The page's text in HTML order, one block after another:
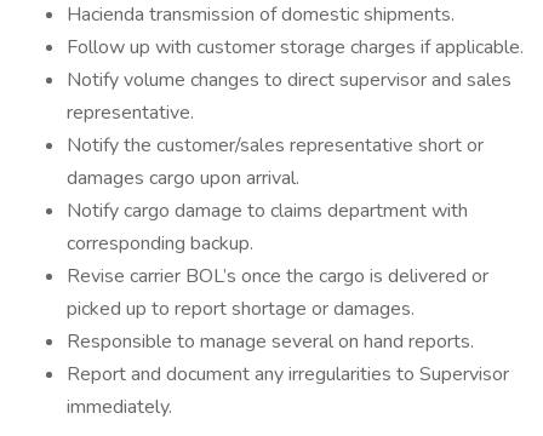
Hacienda transmission of domestic shipments.
Follow up with customer storage charges if applicable.
Notify volume changes to direct supervisor and sales
representative.
Notify the customer/sales representative short or
damages cargo upon arrival.
Notify cargo damage to claims department with
corresponding backup.
Revise carrier BOL’s once the cargo is delivered or
picked up to report shortage or damages.
Responsible to manage several on hand reports.
Report and document any irregularities to Supervisor
immediately.